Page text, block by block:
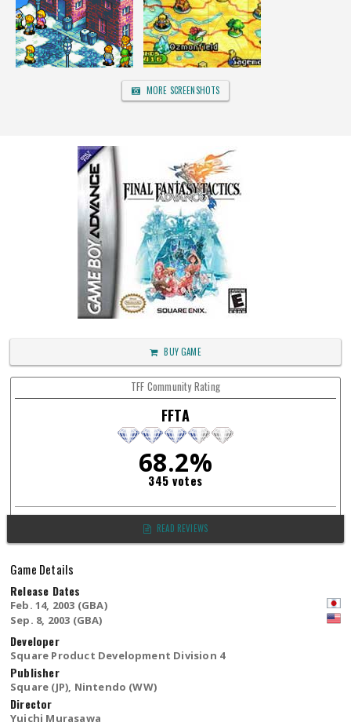
MORE SCREENSHOTS
BUY GAME
TFF Community Rating
FFTA
68.2%
345 votes
READ REVIEWS
Game Details
Release Dates
Feb. 14, 2003 (GBA)
Sep. 8, 2003 (GBA)
Developer
Square Product Development Division 4
Publisher
Square (JP), Nintendo (WW)
Director
Yuichi Murasawa